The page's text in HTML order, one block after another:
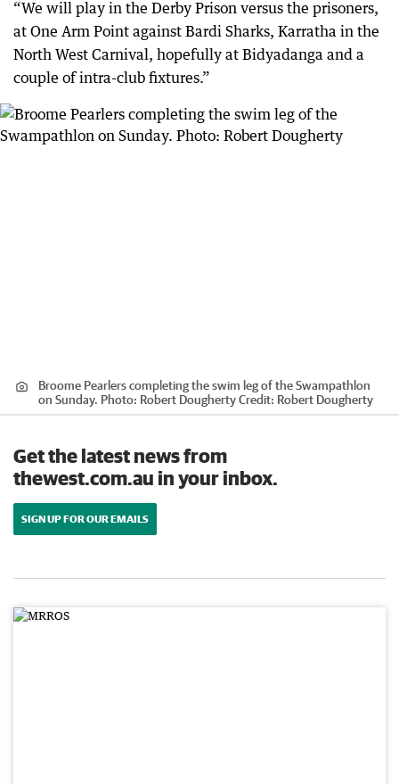
“We will play in the Derby Prison versus the prisoners,
at One Arm Point against Bardi Sharks, Karratha in the
North West Carnival, hopefully at Bidyadanga and a
couple of intra-club fixtures.”
Broome Pearlers completing the swim leg of the Swampathlon
on Sunday. Photo: Robert DoughertyCredit: Robert Dougherty
Get the latest news from
thewest.com.au in your inbox.
SIGN UP FOR OUR EMAILS